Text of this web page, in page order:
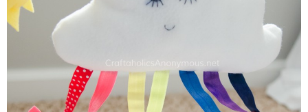
Contact
Advertise